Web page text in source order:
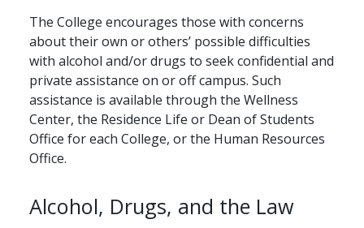
The College encourages those with concerns
about their own or others’ possible difficulties
with alcohol and/or drugs to seek confidential and
private assistance on or off campus. Such
assistance is available through the Wellness
Center, the Residence Life or Dean of Students
Office for each College, or the Human Resources
Office.
Alcohol, Drugs, and the Law